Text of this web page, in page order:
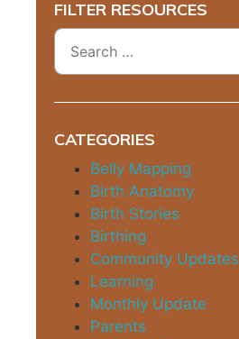
FILTER RESOURCES
CATEGORIES
Belly Mapping
Birth Anatomy
Birth Stories
Birthing
Community Updates
Learning
Monthly Update
Parents